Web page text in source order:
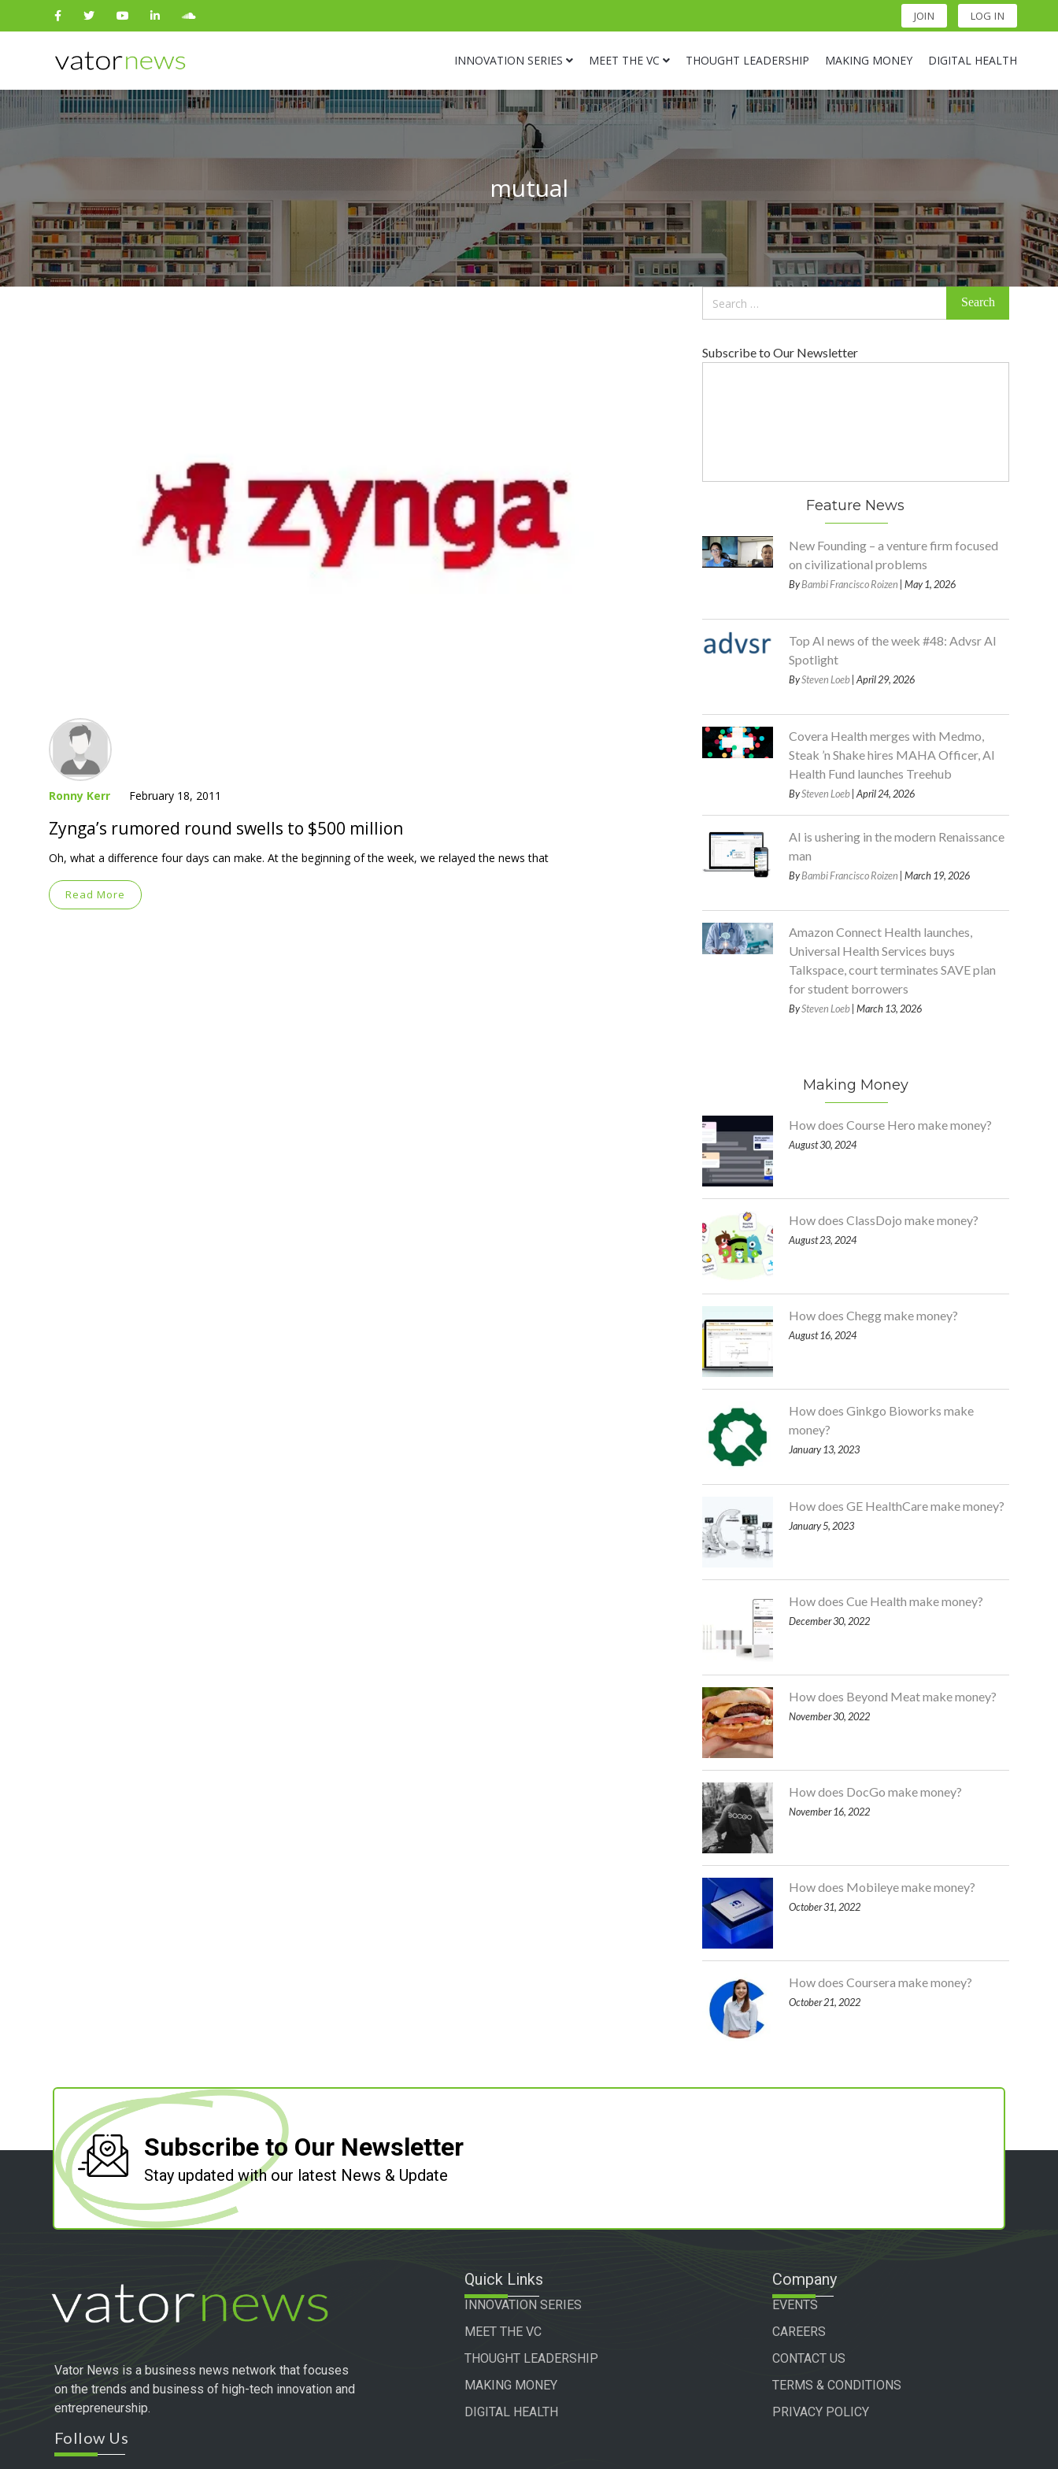
JOIN LOG IN
INNOVATION SERIES MEET THE VC THOUGHT LEADERSHIP MAKING MONEY DIGITAL HEALTH
Search
for:
mutual
Ronny Kerr February 18, 2011
Zynga’s rumored round swells to $500 million
Oh, what a difference four days can make. At the beginning of the week, we relayed the news that
Read More
Subscribe to Our Newsletter
Feature News
New Founding – a venture firm focused
on civilizational problems
ByBambi Francisco Roizen | May 1, 2026
Top AI news of the week #48: Advsr AI
Spotlight
BySteven Loeb| April 29, 2026
Covera Health merges with Medmo,
Steak ’n Shake hires MAHA Officer, AI
Health Fund launches Treehub
BySteven Loeb| April 24, 2026
AI is ushering in the modern Renaissance
man
ByBambi Francisco Roizen | March 19, 2026
Amazon Connect Health launches,
Universal Health Services buys
Talkspace, court terminates SAVE plan
for student borrowers
BySteven Loeb| March 13, 2026
Making Money
How does Course Hero make money?
August 30, 2024
How does ClassDojo make money?
August 23, 2024
How does Chegg make money?
August 16, 2024
How does Ginkgo Bioworks make
money?
January 13, 2023
How does GE HealthCare make money?
January 5, 2023
How does Cue Health make money?
December 30, 2022
How does Beyond Meat make money?
November 30, 2022
How does DocGo make money?
November 16, 2022
How does Mobileye make money?
October 31, 2022
How does Coursera make money?
October 21, 2022
Subscribe to Our Newsletter
Stay updated with our latest News & Update
Vator News is a business news network that focuses
on the trends and business of high-tech innovation and
entrepreneurship.
Follow Us
Quick Links
INNOVATION SERIES
MEET THE VC
THOUGHT LEADERSHIP
MAKING MONEY
DIGITAL HEALTH
Company
EVENTS
CAREERS
CONTACT US
TERMS & CONDITIONS
PRIVACY POLICY